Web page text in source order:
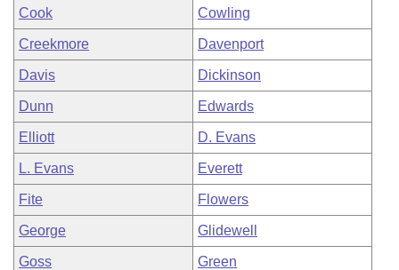
Cook Cowling
Creekmore Davenport
Davis Dickinson
Dunn Edwards
Elliott D. Evans
L. Evans Everett
Fite Flowers
George Glidewell
Goss Green